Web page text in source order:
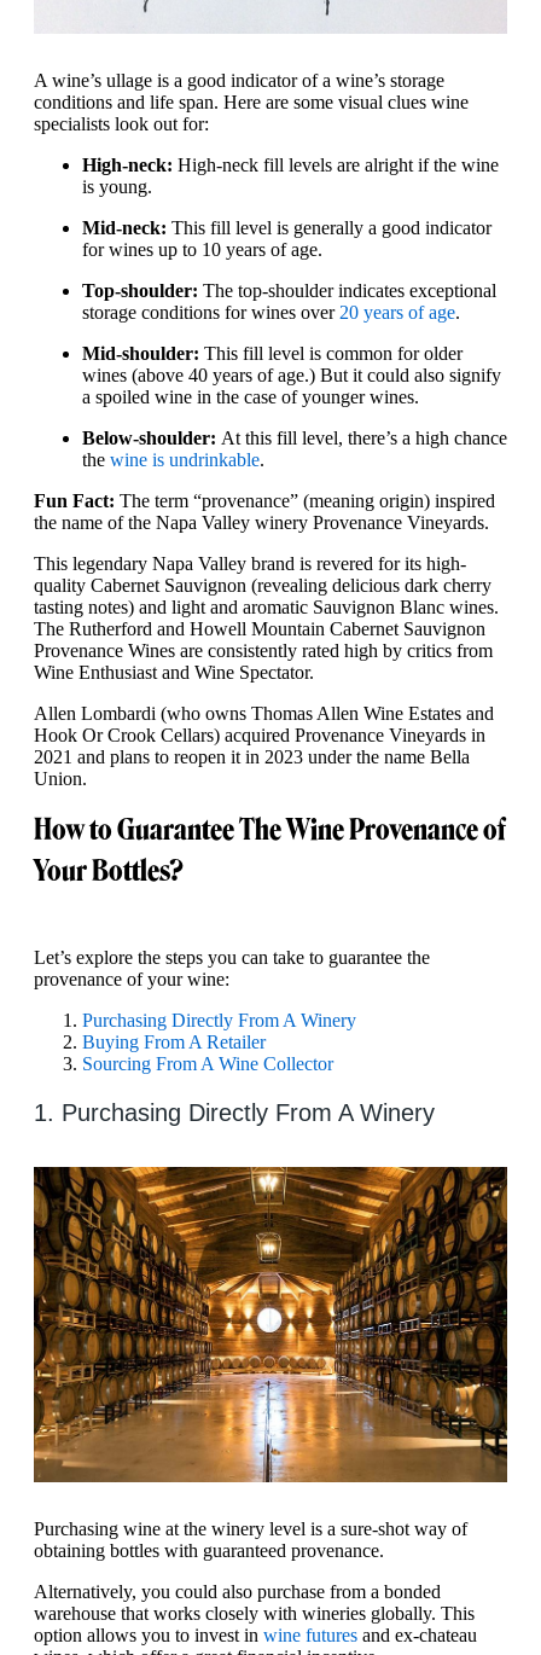
A wine’s ullage is a good indicator of a wine’s storage
conditions and life span. Here are some visual clues wine
specialists look out for:
High-neck: High-neck fill levels are alright if the wine
is young.
Mid-neck: This fill level is generally a good indicator
for wines up to 10 years of age.
Top-shoulder: The top-shoulder indicates exceptional
storage conditions for wines over 20 years of age.
Mid-shoulder: This fill level is common for older
wines (above 40 years of age.) But it could also signify
a spoiled wine in the case of younger wines.
Below-shoulder: At this fill level, there’s a high chance
the wine is undrinkable.
Fun Fact: The term “provenance” (meaning origin) inspired
the name of the Napa Valley winery Provenance Vineyards.
This legendary Napa Valley brand is revered for its high-
quality Cabernet Sauvignon (revealing delicious dark cherry
tasting notes) and light and aromatic Sauvignon Blanc wines.
The Rutherford and Howell Mountain Cabernet Sauvignon
Provenance Wines are consistently rated high by critics from
Wine Enthusiast and Wine Spectator.
Allen Lombardi (who owns Thomas Allen Wine Estates and
Hook Or Crook Cellars) acquired Provenance Vineyards in
2021 and plans to reopen it in 2023 under the name Bella
Union.
How to Guarantee The Wine Provenance of
Your Bottles?
Let’s explore the steps you can take to guarantee the
provenance of your wine:
Purchasing Directly From A Winery
Buying From A Retailer
Sourcing From A Wine Collector
1. Purchasing Directly From A Winery
Purchasing wine at the winery level is a sure-shot way of
obtaining bottles with guaranteed provenance.
Alternatively, you could also purchase from a bonded
warehouse that works closely with wineries globally. This
option allows you to invest in wine futures and ex-chateau